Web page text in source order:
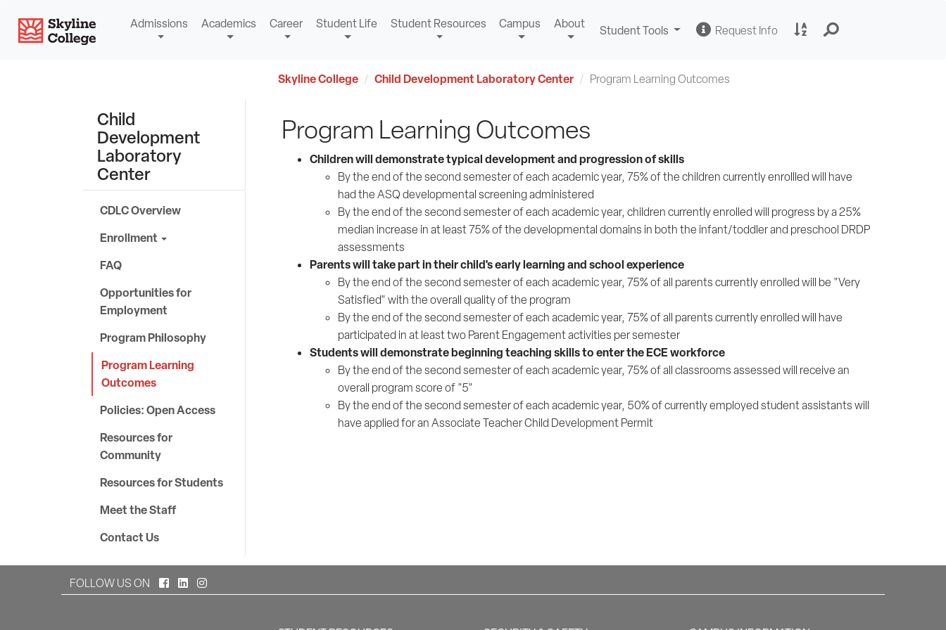
content
Skyline CollegeAdmissions Academics Career Student Life Student Resources Campus About Student Tools Change Request InfoRequest
Skyline College Child Development Laboratory Center Program Learning Outcomes
Child
Development
Laboratory
Center
CDLC Overview
Enrollment
FAQ
Opportunities for
Employment
Program Philosophy
Program Learning
Outcomes
Policies: Open Access
Resources for
Community
Resources for Students
Meet the Staff
Contact Us
Program Learning Outcomes
Children will demonstrate typical development and progression of skills
By the end of the second semester of each academic year, 75% of the children currently enrollled will have
had the ASQ developmental screening administered
By the end of the second semester of each academic year, children currently enrolled will progress by a 25%
median increase in at least 75% of the developmental domains in both the infant/toddler and preschool DRDP
assessments
Parents will take part in their child's early learning and school experience
By the end of the second semester of each academic year, 75% of all parents currently enrolled will be "Very
Satisfied" with the overall quality of the program
By the end of the second semester of each academic year, 75% of all parents currently enrolled will have
participated in at least two Parent Engagement activities per semester
Students will demonstrate beginning teaching skills to enter the ECE workforce
By the end of the second semester of each academic year, 75% of all classrooms assessed will receive an
overall program score of "5"
By the end of the second semester of each academic year, 50% of currently employed student assistants will
have applied for an Associate Teacher Child Development Permit
FOLLOW US ON Facebook
LinkedInInstagram